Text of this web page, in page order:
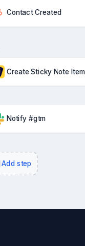
Contact Created
Create Sticky Note Item
Notify #gtm
Add step